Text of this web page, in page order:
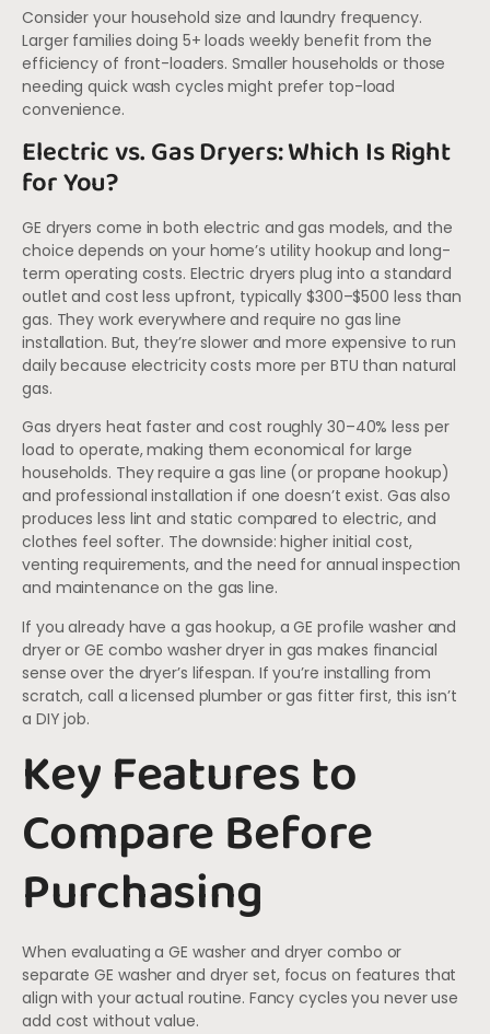
Consider your household size and laundry frequency.
Larger families doing 5+ loads weekly benefit from the
efficiency of front-loaders. Smaller households or those
needing quick wash cycles might prefer top-load
convenience.
Electric vs. Gas Dryers: Which Is Right
for You?
GE dryers come in both electric and gas models, and the
choice depends on your home’s utility hookup and long-
term operating costs. Electric dryers plug into a standard
outlet and cost less upfront, typically $300–$500 less than
gas. They work everywhere and require no gas line
installation. But, they’re slower and more expensive to run
daily because electricity costs more per BTU than natural
gas.
Gas dryers heat faster and cost roughly 30–40% less per
load to operate, making them economical for large
households. They require a gas line (or propane hookup)
and professional installation if one doesn’t exist. Gas also
produces less lint and static compared to electric, and
clothes feel softer. The downside: higher initial cost,
venting requirements, and the need for annual inspection
and maintenance on the gas line.
If you already have a gas hookup, a GE profile washer and
dryer or GE combo washer dryer in gas makes financial
sense over the dryer’s lifespan. If you’re installing from
scratch, call a licensed plumber or gas fitter first, this isn’t
a DIY job.
Key Features to
Compare Before
Purchasing
When evaluating a GE washer and dryer combo or
separate GE washer and dryer set, focus on features that
align with your actual routine. Fancy cycles you never use
add cost without value.